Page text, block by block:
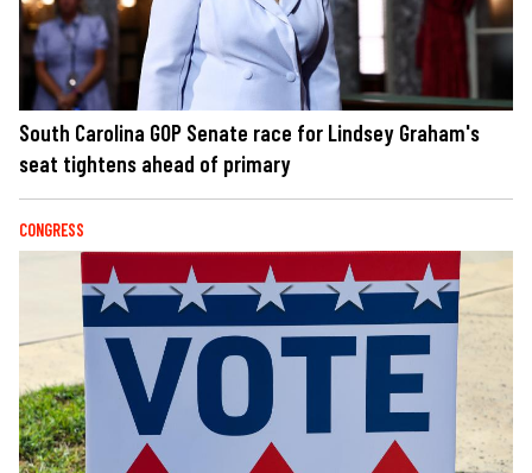
South Carolina GOP Senate race for Lindsey Graham's
seat tightens ahead of primary
CONGRESS